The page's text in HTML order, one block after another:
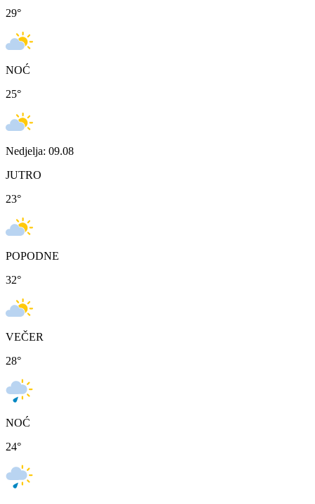
29°
NOĆ
25°
Nedjelja: 09.08
JUTRO
23°
POPODNE
32°
VEČER
28°
NOĆ
24°